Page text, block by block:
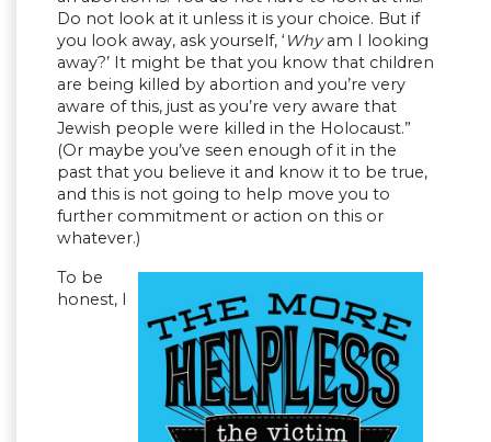
Do not look at it unless it is your choice. But if
you look away, ask yourself, ‘ Whyam I looking
away?’ It might be that you know that children
are being killed by abortion and you’re very
aware of this, just as you’re very aware that
Jewish people were killed in the Holocaust.”
(Or maybe you’ve seen enough of it in the
past that you believe it and know it to be true,
and this is not going to help move you to
further commitment or action on this or
whatever.)
To be
honest, I